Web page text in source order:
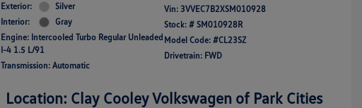
Exterior:
Silver
Interior:
Gray
Engine: Intercooled Turbo Regular Unleaded
I-4 1.5 L/91
Transmission: Automatic
Vin: 3VVEC7B2XSM010928
Stock: # SM010928R
Model Code: #CL23SZ
Drivetrain: FWD
Location: Clay Cooley Volkswagen of Park Cities